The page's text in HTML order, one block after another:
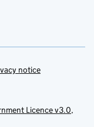
notice
Licence v3.0,